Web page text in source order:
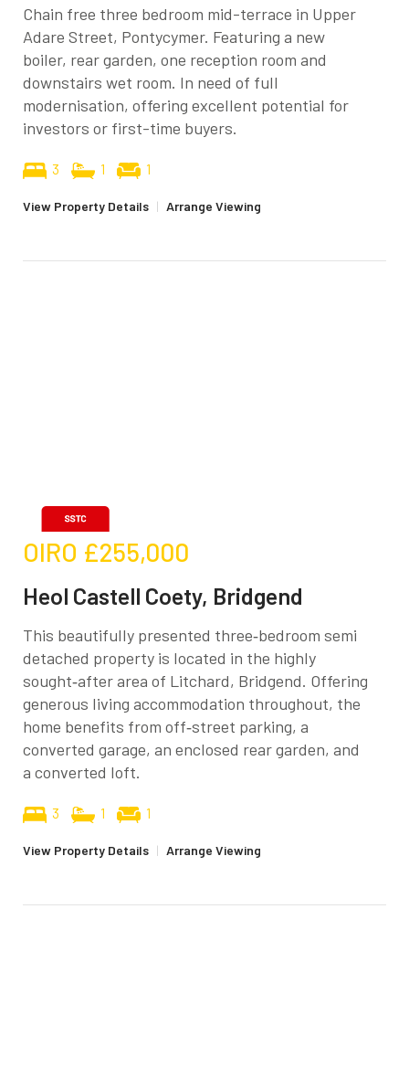
Chain free three bedroom mid-terrace in Upper
Adare Street, Pontycymer. Featuring a new
boiler, rear garden, one reception room and
downstairs wet room. In need of full
modernisation, offering excellent potential for
investors or first-time buyers.
3 1 1
View Property Details | Arrange Viewing
OIRO £255,000
Heol Castell Coety, Bridgend
This beautifully presented three‑bedroom semi
detached property is located in the highly
sought‑after area of Litchard, Bridgend. Offering
generous living accommodation throughout, the
home benefits from off‑street parking, a
converted garage, an enclosed rear garden, and
a converted loft.
3 1 1
View Property Details | Arrange Viewing